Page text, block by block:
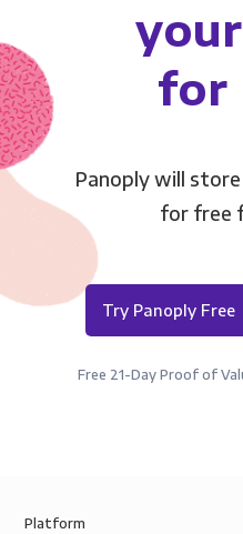
for
Panoply will
for free
Try Panoply Free
Free 21-Day Proof of
Platform